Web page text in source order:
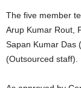
The five member
Arup Kumar Rout,
Sapan Kumar Das
(Outsourced staff).